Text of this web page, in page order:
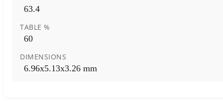
63.4
TABLE %
60
DIMENSIONS
6.96x5.13x3.26 mm